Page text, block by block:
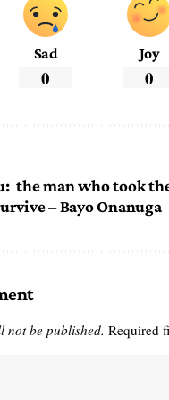
Sad
0
Joy
0
the man who took
– Bayo Onanuga
not be published. Required